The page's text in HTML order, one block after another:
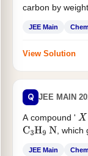
carbon by
JEE Main
View Solution
Q JEE MAIN
A compound ' X
C3H9 N , which
JEE Main